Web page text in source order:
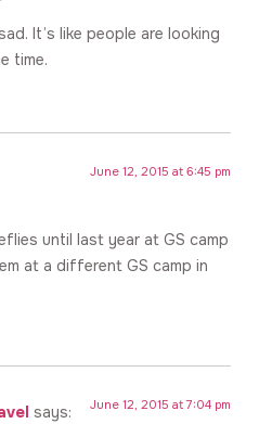
It’s like people are looking
time.
June 12, 2015 at 6:45 pm
until last year at GS camp
at a different GS camp in
says: June 12, 2015 at 7:04 pm